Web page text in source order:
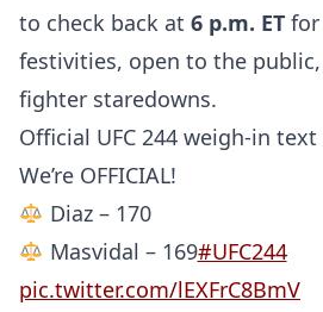
to check back at 6 p.m. ET for
festivities, open to the
fighter staredowns.
Official UFC 244 weigh-in
We’re OFFICIAL!
Diaz – 170
Masvidal – 169#UFC244
pic.twitter.com/lEXFrC8BmV